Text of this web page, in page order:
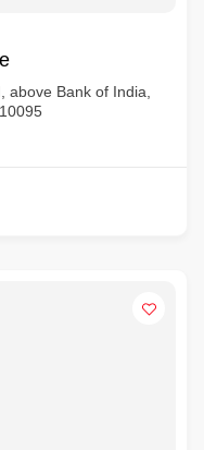
above Bank of India,